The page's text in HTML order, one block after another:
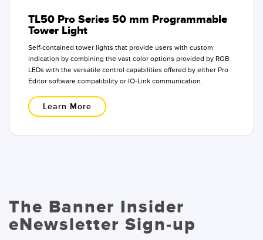
TL50 Pro Series 50 mm Programmable
Tower Light
Self-contained tower lights that provide users with custom
indication by combining the vast color options provided by RGB
LEDs with the versatile control capabilities offered by either Pro
Editor software compatibility or IO-Link communication.
Learn More
The Banner Insider
eNewsletter Sign-up